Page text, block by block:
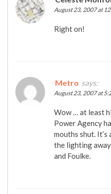
August 23, 2007 at
Right on!
Metro says:
August 23, 2007 at
Wow … at least
Power Agency
mouths shut. It’s
the lighting
and Foulke.